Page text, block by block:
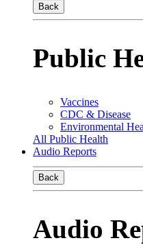
Back
Public
Vaccines
CDC & Disease
Environmental
All Public Health
Audio Reports
Back
Audio